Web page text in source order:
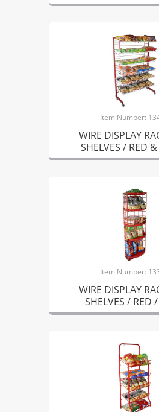
Item Number:
WIRE DISPLAY
SHELVES / RED
Item Number:
WIRE DISPLAY
SHELVES / RED